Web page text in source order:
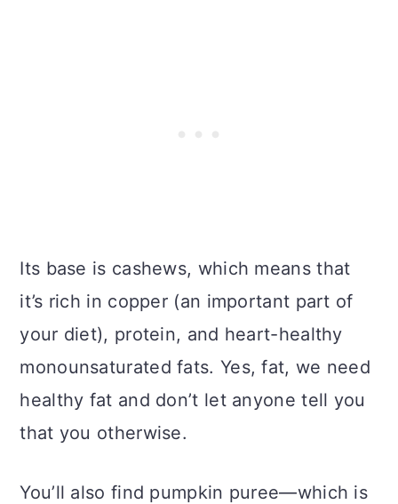
Its base is cashews, which means that
it’s rich in copper (an important part of
your diet), protein, and heart-healthy
monounsaturated fats. Yes, fat, we need
healthy fat and don’t let anyone tell you
that you otherwise.
You’ll also find pumpkin puree—which is